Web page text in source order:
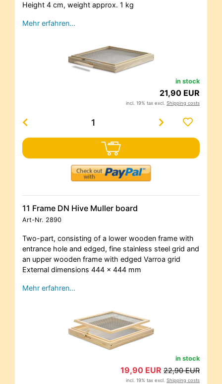
Height 4 cm, weight approx. 1 kg
Mehr erfahren…
in stock
21,90 EUR
incl. 19% tax excl. Shipping costs
11 Frame DN Hive Muller board
Art-Nr. 2890
Two-part, consisting of a lower wooden frame with
entrance hole and edged, fine stainless steel grid and
an upper wooden frame with edged Varroa grid
External dimensions 444 x 444 mm
Mehr erfahren…
in stock
19,90 EUR 22,90 EUR
incl. 19% tax excl. Shipping costs